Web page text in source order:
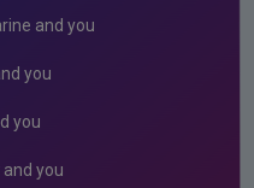
and you
you
you
you